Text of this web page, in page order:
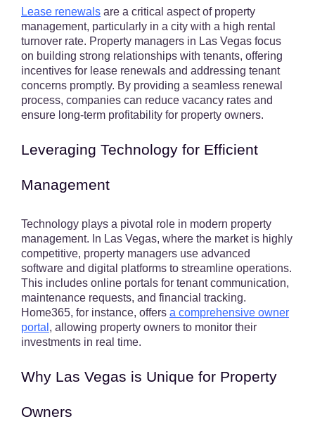
Lease renewals are a critical aspect of property
management, particularly in a city with a high rental
turnover rate. Property managers in Las Vegas focus
on building strong relationships with tenants, offering
incentives for lease renewals and addressing tenant
concerns promptly. By providing a seamless renewal
process, companies can reduce vacancy rates and
ensure long-term profitability for property owners.
Leveraging Technology for Efficient
Management
Technology plays a pivotal role in modern property
management. In Las Vegas, where the market is highly
competitive, property managers use advanced
software and digital platforms to streamline operations.
This includes online portals for tenant communication,
maintenance requests, and financial tracking.
Home365, for instance, offers a comprehensive owner
portal , allowing property owners to monitor their
investments in real time.
Why Las Vegas is Unique for Property
Owners